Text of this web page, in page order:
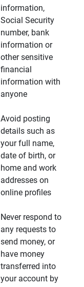
information,
Social Security
number, bank
information or
other sensitive
financial
information with
anyone
Avoid posting
details such as
your full name,
date of birth, or
home and work
addresses on
online profiles
Never respond to
any requests to
send money, or
have money
transferred into
your account by